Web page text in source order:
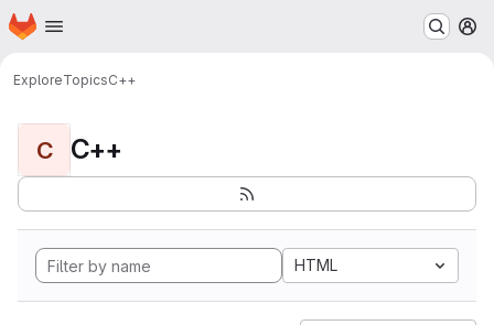
Skip to main content
Homepage
ExploreTopicsC++
C C++
HTML